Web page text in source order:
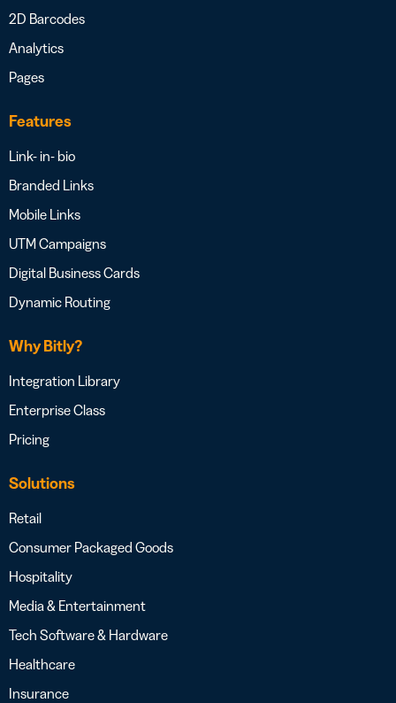
2D Barcodes
Analytics
Pages
Features
Link- in- bio
Branded Links
Mobile Links
UTM Campaigns
Digital Business Cards
Dynamic Routing
Why Bitly?
Integration Library
Enterprise Class
Pricing
Solutions
Retail
Consumer Packaged Goods
Hospitality
Media & Entertainment
Tech Software & Hardware
Healthcare
Insurance